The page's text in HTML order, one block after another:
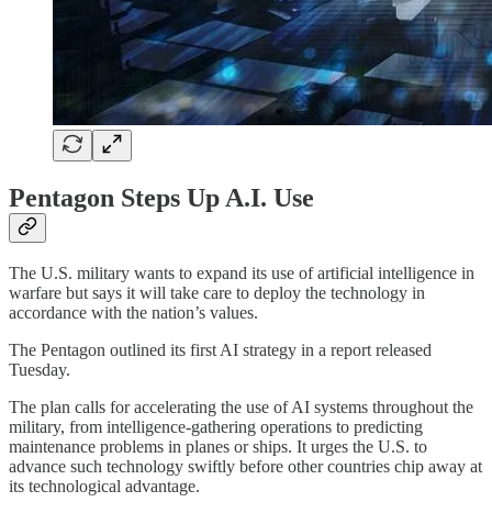
Pentagon Steps Up A.I. Use
The U.S. military wants to expand its use of artificial intelligence in
warfare but says it will take care to deploy the technology in
accordance with the nation’s values.
The Pentagon outlined its first AI strategy in a report released
Tuesday.
The plan calls for accelerating the use of AI systems throughout the
military, from intelligence-gathering operations to predicting
maintenance problems in planes or ships. It urges the U.S. to
advance such technology swiftly before other countries chip away at
its technological advantage.